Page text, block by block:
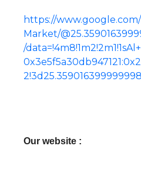
https://
Market/
/
Our website :